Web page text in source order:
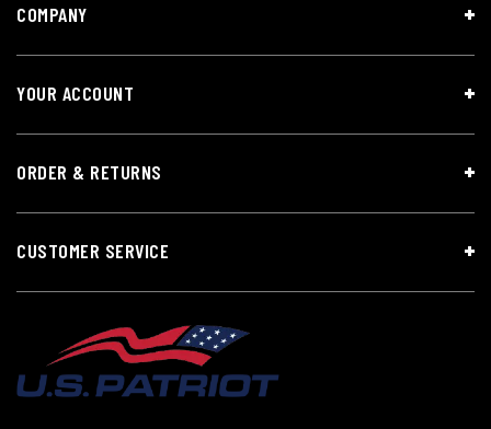
COMPANY
YOUR ACCOUNT
ORDER & RETURNS
CUSTOMER SERVICE